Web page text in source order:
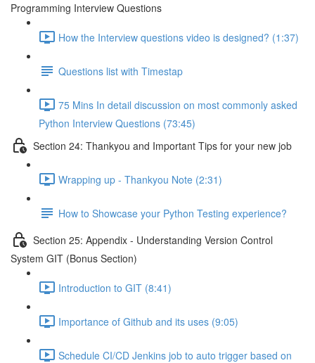
Programming Interview Questions
How the Interview questions video is designed? (1:37)
Questions list with Timestap
75 Mins In detail discussion on most commonly asked
Python Interview Questions (73:45)
Section 24: Thankyou and Important Tips for your new job
Wrapping up - Thankyou Note (2:31)
How to Showcase your Python Testing experience?
Section 25: Appendix - Understanding Version Control
System GIT (Bonus Section)
Introduction to GIT (8:41)
Importance of Github and its uses (9:05)
Schedule CI/CD Jenkins job to auto trigger based on